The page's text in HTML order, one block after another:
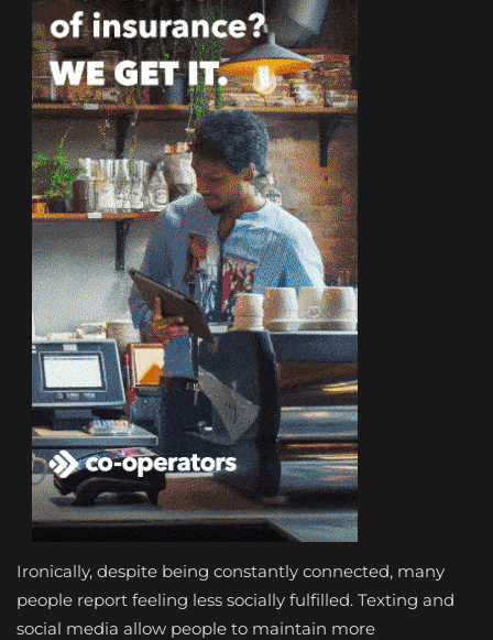
Ironically, despite being constantly connected, many
people report feeling less socially fulfilled. Texting and
social media allow people to maintain more